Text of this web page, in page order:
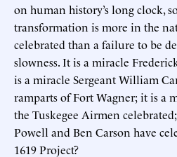
on human history’s long clock,
transformation is more in the
celebrated than a failure to be
slowness. It is a miracle
is a miracle Sergeant William
ramparts of Fort Wagner; it is a
the Tuskegee Airmen
Powell and Ben Carson have
1619 Project?